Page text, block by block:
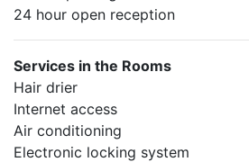
24 hour open reception
Services in the Rooms
Hair drier
Internet access
Air conditioning
Electronic locking system